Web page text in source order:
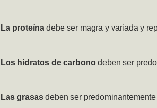
La proteína debe ser magra y variada y
Los hidratos de carbono deben ser
Las grasas deben ser